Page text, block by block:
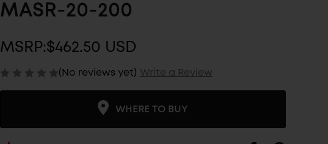
MASR-20-200
MSRP:$462.50 USD
(No reviews yet) Write a Review
WHERE TO BUY